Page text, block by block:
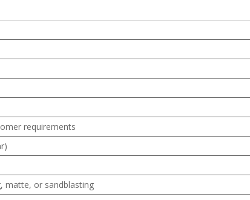
requirements
matte, or sandblasting